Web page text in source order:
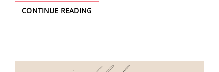
CONTINUE READINGNOVEMBER
DOUBLE